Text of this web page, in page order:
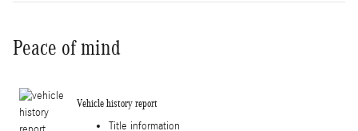
Peace of mind
Vehicle history report
Title information